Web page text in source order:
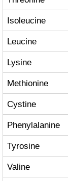
Isoleucine
Leucine
Lysine
Methionine
Cystine
Phenylalanine
Tyrosine
Valine